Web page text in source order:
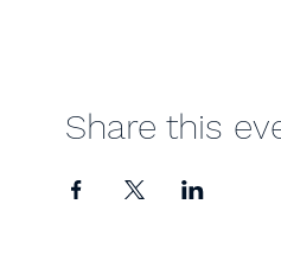
Share this